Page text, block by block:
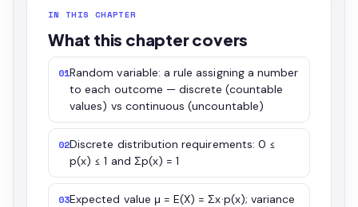
IN THIS CHAPTER
What this chapter covers
01Random variable: a rule assigning a number
to each outcome — discrete (countable
values) vs continuous (uncountable)
02Discrete distribution requirements: 0 ≤
p(x) ≤ 1 and Σp(x) = 1
03Expected value μ = E(X) = Σx·p(x); variance